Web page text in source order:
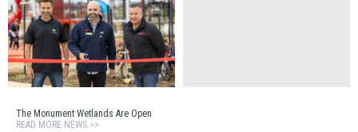
The Monument Wetlands Are Open
READ MORE NEWS >>